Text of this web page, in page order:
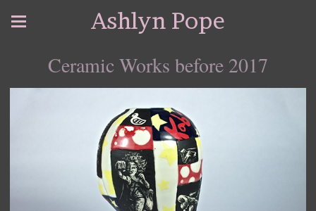
Ashlyn Pope
Ceramic Works before 2017